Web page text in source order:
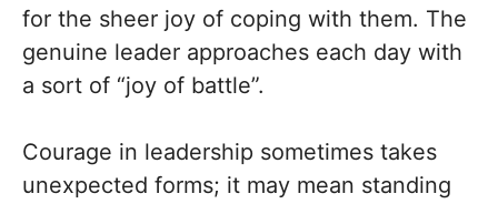
for the sheer joy of coping with them. The
genuine leader approaches each day with
a sort of “joy of battle”.
Courage in leadership sometimes takes
unexpected forms; it may mean standing